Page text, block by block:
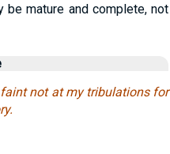
be mature and complete, not
faint not at my tribulations for